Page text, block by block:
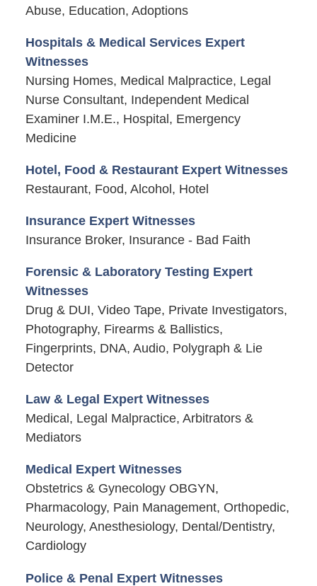
Abuse, Education, Adoptions
Hospitals & Medical Services Expert
Witnesses
Nursing Homes, Medical Malpractice, Legal
Nurse Consultant, Independent Medical
Examiner I.M.E., Hospital, Emergency
Medicine
Hotel, Food & Restaurant Expert Witnesses
Restaurant, Food, Alcohol, Hotel
Insurance Expert Witnesses
Insurance Broker, Insurance - Bad Faith
Forensic & Laboratory Testing Expert
Witnesses
Drug & DUI, Video Tape, Private Investigators,
Photography, Firearms & Ballistics,
Fingerprints, DNA, Audio, Polygraph & Lie
Detector
Law & Legal Expert Witnesses
Medical, Legal Malpractice, Arbitrators &
Mediators
Medical Expert Witnesses
Obstetrics & Gynecology OBGYN,
Pharmacology, Pain Management, Orthopedic,
Neurology, Anesthesiology, Dental/Dentistry,
Cardiology
Police & Penal Expert Witnesses